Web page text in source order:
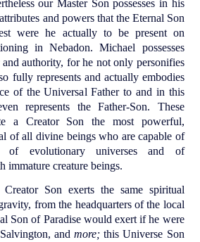
our Master Son possesses in his
and powers that the Eternal Son
were he actually to be present on
in Nebadon. Michael possesses
authority, for he not only personifies
fully represents and actually embodies
of the Universal Father to and in this
represents the Father-Son. These
a Creator Son the most powerful,
of all divine beings who are capable of
of evolutionary universes and of
immature creature beings.
Creator Son exerts the same spiritual
from the headquarters of the local
Son of Paradise would exert if he were
andmore; this Universe Son